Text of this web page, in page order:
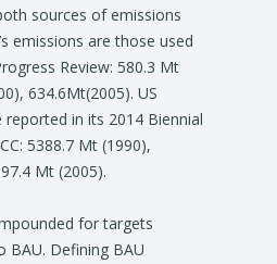
sources of emissions
emissions are those used
Review: 580.3 Mt
634.6Mt(2005). US
in its 2014 Biennial
5388.7 Mt (1990),
Mt (2005).
for targets
BAU. Defining BAU